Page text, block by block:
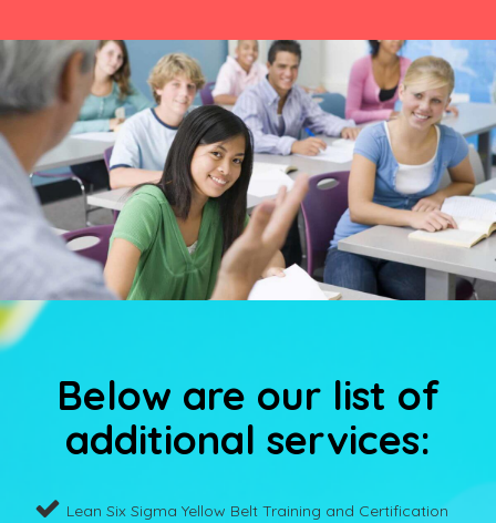
Below are our list of
additional services:
Lean Six Sigma Yellow Belt Training and Certification